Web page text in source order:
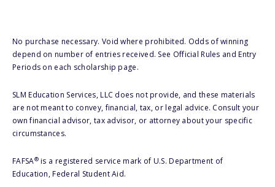
No purchase necessary. Void where prohibited. Odds of winning
depend on number of entries received. See Official Rules and Entry
Periods on each scholarship page.
SLM Education Services, LLC does not provide, and these materials
are not meant to convey, financial, tax, or legal advice. Consult your
own financial advisor, tax advisor, or attorney about your specific
circumstances.
FAFSA®is a registered service mark of U.S. Department of
Education, Federal Student Aid.